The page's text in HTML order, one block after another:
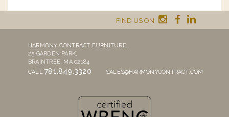
FIND US ON
HARMONY CONTRACT FURNITURE,
25 GARDEN PARK,
BRAINTREE, MA 02184
CALL781.849.3320 SALES@HARMONYCONTRACT.COM